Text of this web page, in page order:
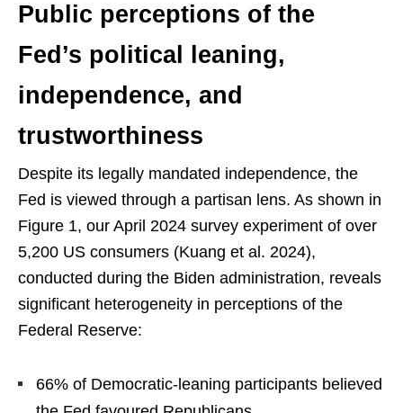
Public perceptions of the
Fed’s political leaning,
independence, and
trustworthiness
Despite its legally mandated independence, the
Fed is viewed through a partisan lens. As shown in
Figure 1, our April 2024 survey experiment of over
5,200 US consumers (Kuang et al. 2024),
conducted during the Biden administration, reveals
significant heterogeneity in perceptions of the
Federal Reserve:
66% of Democratic-leaning participants believed